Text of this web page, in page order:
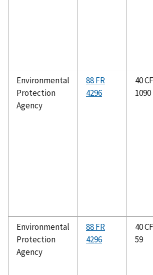
Environmental
Protection
Agency
88 FR
4296
40
1090
Environmental
Protection
Agency
88 FR
4296
40
59